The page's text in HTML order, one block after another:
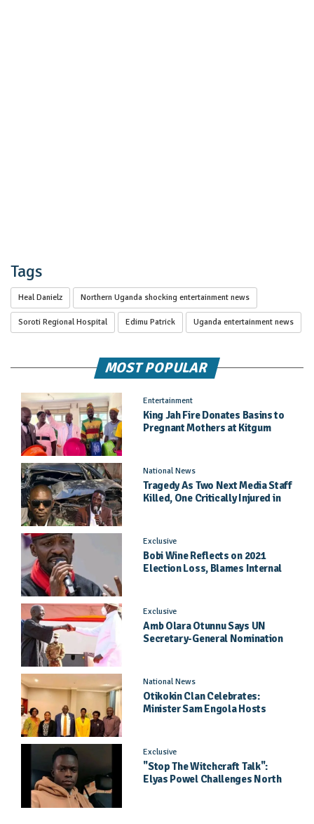
Tags
Heal Danielz Northern Uganda shocking entertainment news
Soroti Regional Hospital Edimu Patrick Uganda entertainment news
MOST POPULAR
Entertainment
King Jah Fire Donates Basins to
Pregnant Mothers at Kitgum
National News
Tragedy As Two Next Media Staff
Killed, One Critically Injured in
Exclusive
Bobi Wine Reflects on 2021
Election Loss, Blames Internal
Exclusive
Amb Olara Otunnu Says UN
Secretary-General Nomination
National News
Otikokin Clan Celebrates:
Minister Sam Engola Hosts
Exclusive
"Stop The Witchcraft Talk":
Elyas Powel Challenges North